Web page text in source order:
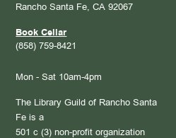
Rancho Santa Fe, CA 92067
Book Cellar
(858) 759-8421
Mon - Sat 10am-4pm
The Library Guild of Rancho Santa
Fe is a
501 c (3) non-profit organization